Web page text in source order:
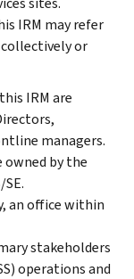
IRM may refer
collectively or
IRM are
managers.
owned by the
an office within
stakeholders
operations and